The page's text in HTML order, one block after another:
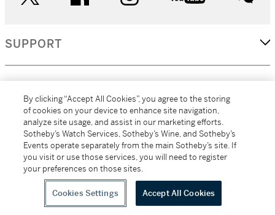
SUPPORT
MORE...
All alcoholic beverage sales in New York are made solely by
Sotheby's Wine (NEW L1046028)
By clicking “Accept All Cookies”, you agree to the storing
of cookies on your device to enhance site navigation,
analyze site usage, and assist in our marketing efforts.
Sotheby’s Watch Services, Sotheby’s Wine, and Sotheby’s
Events operate separately from the main Sotheby’s site. If
you visit or use those services, you will need to register
your preferences on those sites.
Cookies Settings Accept All Cookies